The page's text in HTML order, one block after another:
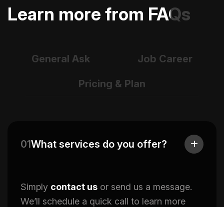
Learn more from FAQs
General Ask Job Career
Pricing & Plan
01What services do you offer?
Simply contact us or send us a message.
We’ll schedule a quick call to learn more